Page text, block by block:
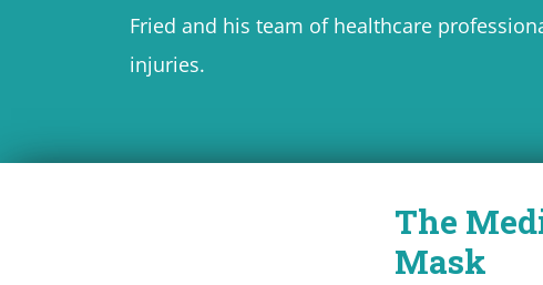
Fried and his team of healthcare
injuries.
The
Mask